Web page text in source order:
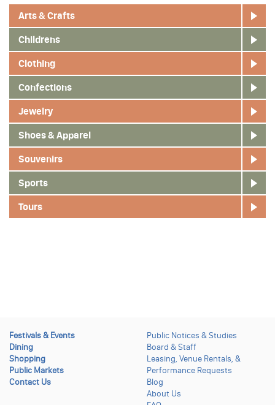
Arts & Crafts
Childrens
Clothing
Confections
Jewelry
Shoes & Apparel
Souvenirs
Sports
Tours
Festivals & Events
Dining
Shopping
Public Markets
Contact Us
Public Notices & Studies
Board & Staff
Leasing, Venue Rentals, &
Performance Requests
Blog
About Us